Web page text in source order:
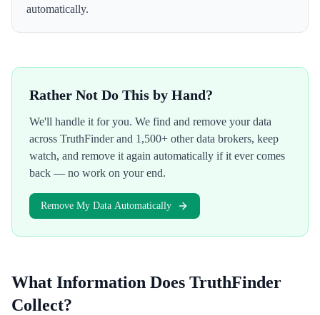
automatically.
Rather Not Do This by Hand?
We'll handle it for you. We find and remove your data
across TruthFinderand 1,500+ other data brokers, keep
watch, and remove it again automatically if it ever comes
back — no work on your end.
Remove My Data Automatically
What Information Does TruthFinder
Collect?